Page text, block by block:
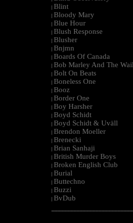
| Blint
| Bloody Mary
| Blue Hour
| Blush Response
| Blusher
| Bnjmn
| Boards Of Canada
| Bob Marley And The
| Bolt On Beats
| Boneless One
| Booz
| Border One
| Boy Harsher
| Boyd Schidt
| Boyd Schidt & Uväll
| Brendon Moeller
| Brenecki
| Brian Sanhaji
| British Murder Boys
| Broken English Club
| Burial
| Buttechno
| Buzzi
| BvDub